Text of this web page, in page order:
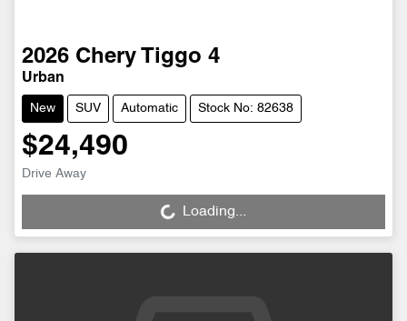
2026 Chery Tiggo 4
Urban
New SUV Automatic Stock No: 82638
$24,490
Drive Away
Loading... Loading...